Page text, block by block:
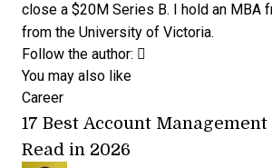
close a $20M Series B. I hold an MBA
from the University of Victoria.
Follow the author: Opens new window
You may also like
Career
17 Best Account Management
Read in 2026